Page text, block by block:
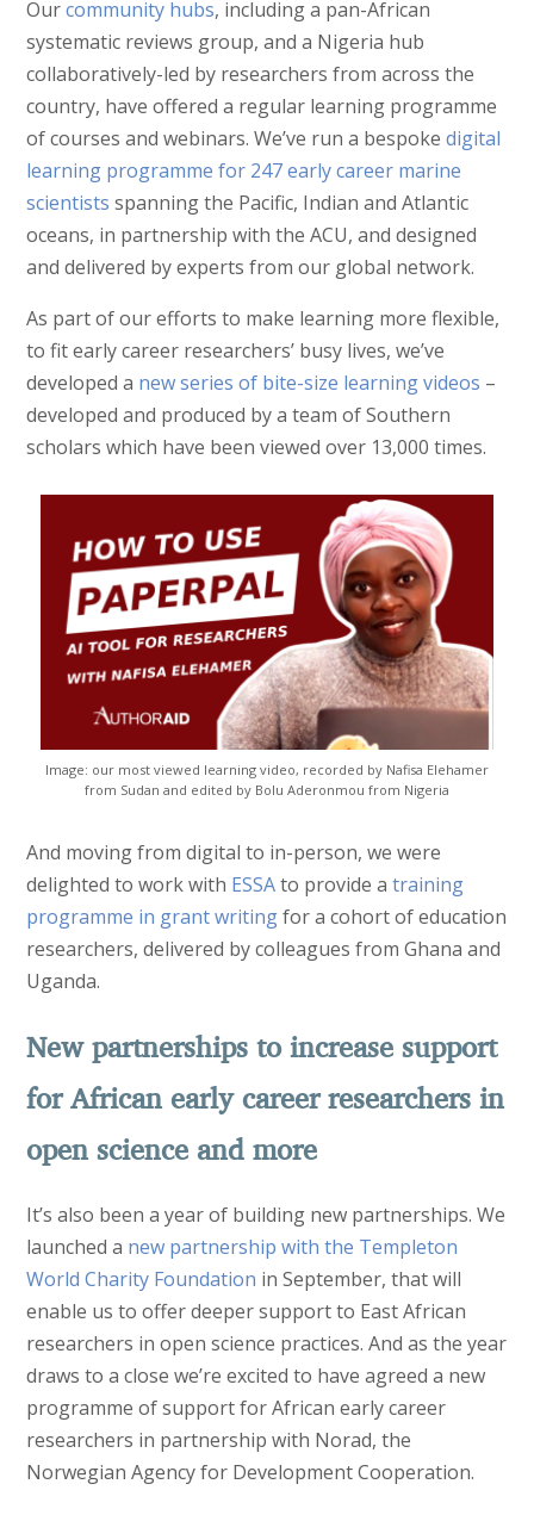
Ourcommunity hubs, including a pan-African
systematic reviews group, and a Nigeria hub
collaboratively-led by researchers from across the
country, have offered a regular learning programme
of courses and webinars. We’ve run a bespoke digital
learning programme for 247 early career marine
scientists spanning the Pacific, Indian and Atlantic
oceans, in partnership with the ACU, and designed
and delivered by experts from our global network.
As part of our efforts to make learning more flexible,
to fit early career researchers’ busy lives, we’ve
developed a new series of bite-size learning videos –
developed and produced by a team of Southern
scholars which have been viewed over 13,000 times.
Image: our most viewed learning video, recorded by Nafisa Elehamer
from Sudan and edited by Bolu Aderonmou from Nigeria
And moving from digital to in-person, we were
delighted to work with ESSAto provide a training
programme in grant writingfor a cohort of education
researchers, delivered by colleagues from Ghana and
Uganda.
New partnerships to increase support
for African early career researchers in
open science and more
It’s also been a year of building new partnerships. We
launched a new partnership with the Templeton
World Charity Foundation in September, that will
enable us to offer deeper support to East African
researchers in open science practices. And as the year
draws to a close we’re excited to have agreed a new
programme of support for African early career
researchers in partnership with Norad, the
Norwegian Agency for Development Cooperation.